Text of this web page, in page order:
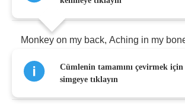
Monkey on my back, Aching in my
forgot you said"One day
Cümlenin tamamını çevirmek için
simgeye tıklayın